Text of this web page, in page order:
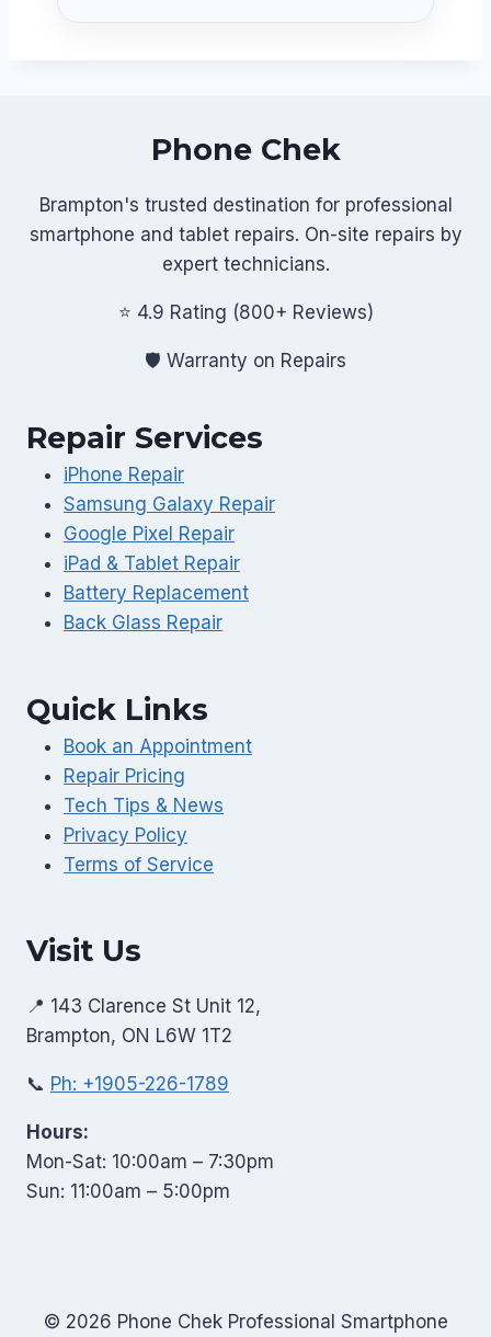
Phone Chek
Brampton's trusted destination for professional
smartphone and tablet repairs. On-site repairs by
expert technicians.
⭐ 4.9 Rating (800+ Reviews)
🛡️ Warranty on Repairs
Repair Services
iPhone Repair
Samsung Galaxy Repair
Google Pixel Repair
iPad & Tablet Repair
Battery Replacement
Back Glass Repair
Quick Links
Book an Appointment
Repair Pricing
Tech Tips & News
Privacy Policy
Terms of Service
Visit Us
📍 143 Clarence St Unit 12,
Brampton, ON L6W 1T2
📞 Ph: +1905-226-1789
Hours:
Mon-Sat: 10:00am – 7:30pm
Sun: 11:00am – 5:00pm
© 2026 Phone Chek Professional Smartphone